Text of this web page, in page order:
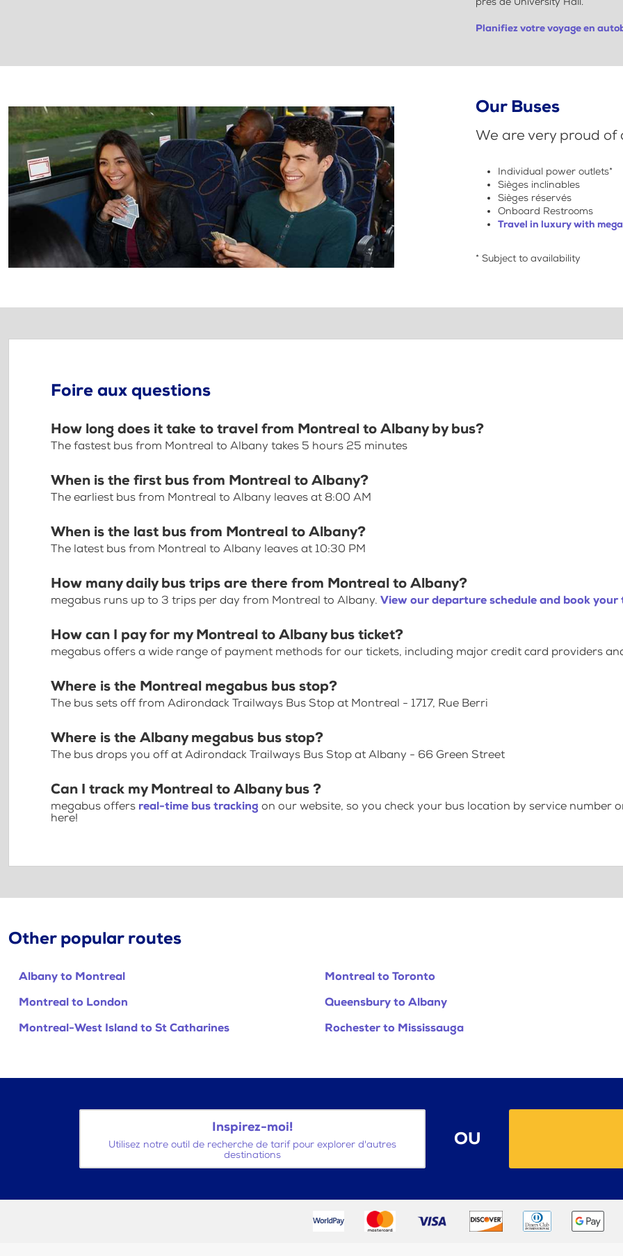
Planifiez votre voyage en
Our Buses
We are very proud
Individual power outlets*
Sièges inclinables
Sièges réservés
Onboard Restrooms
Travel in luxury with
* Subject to availability
Foire aux questions
How long does it take to travel from Montreal to Albany by bus?
The fastest bus from Montreal to Albany takes 5 hours 25 minutes
When is the first bus from Montreal to Albany?
The earliest bus from Montreal to Albany leaves at 8:00 AM
When is the last bus from Montreal to Albany?
The latest bus from Montreal to Albany leaves at 10:30 PM
How many daily bus trips are there from Montreal to Albany?
megabus runs up to 3 trips per day from Montreal to Albany. View our departure schedule and book your
How can I pay for my Montreal to Albany bus ticket?
megabus offers a wide range of payment methods for our tickets, including major credit card providers
Where is the Montreal megabus bus stop?
The bus sets off from Adirondack Trailways Bus Stop at Montreal - 1717, Rue Berri
Where is the Albany megabus bus stop?
The bus drops you off at Adirondack Trailways Bus Stop at Albany - 66 Green Street
Can I track my Montreal to Albany bus ?
megabus offers real-time bus tracking on our website, so you check your bus location by service
here!
Other popular routes
Albany to Montreal
Montreal to Toronto
Montreal to London
Queensbury to Albany
Montreal-West Island to St Catharines
Rochester to Mississauga
Inspirez-moi!
Utilisez notre outil de recherche de tarif pour explorer d'autres
destinations
OU